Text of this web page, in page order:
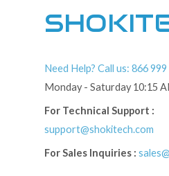
Need Help? Call us: 866 999
Monday - Saturday 10:15
For Technical Support :
support@shokitech.com
For Sales Inquiries :